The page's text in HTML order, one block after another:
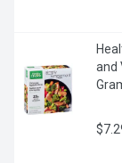
and